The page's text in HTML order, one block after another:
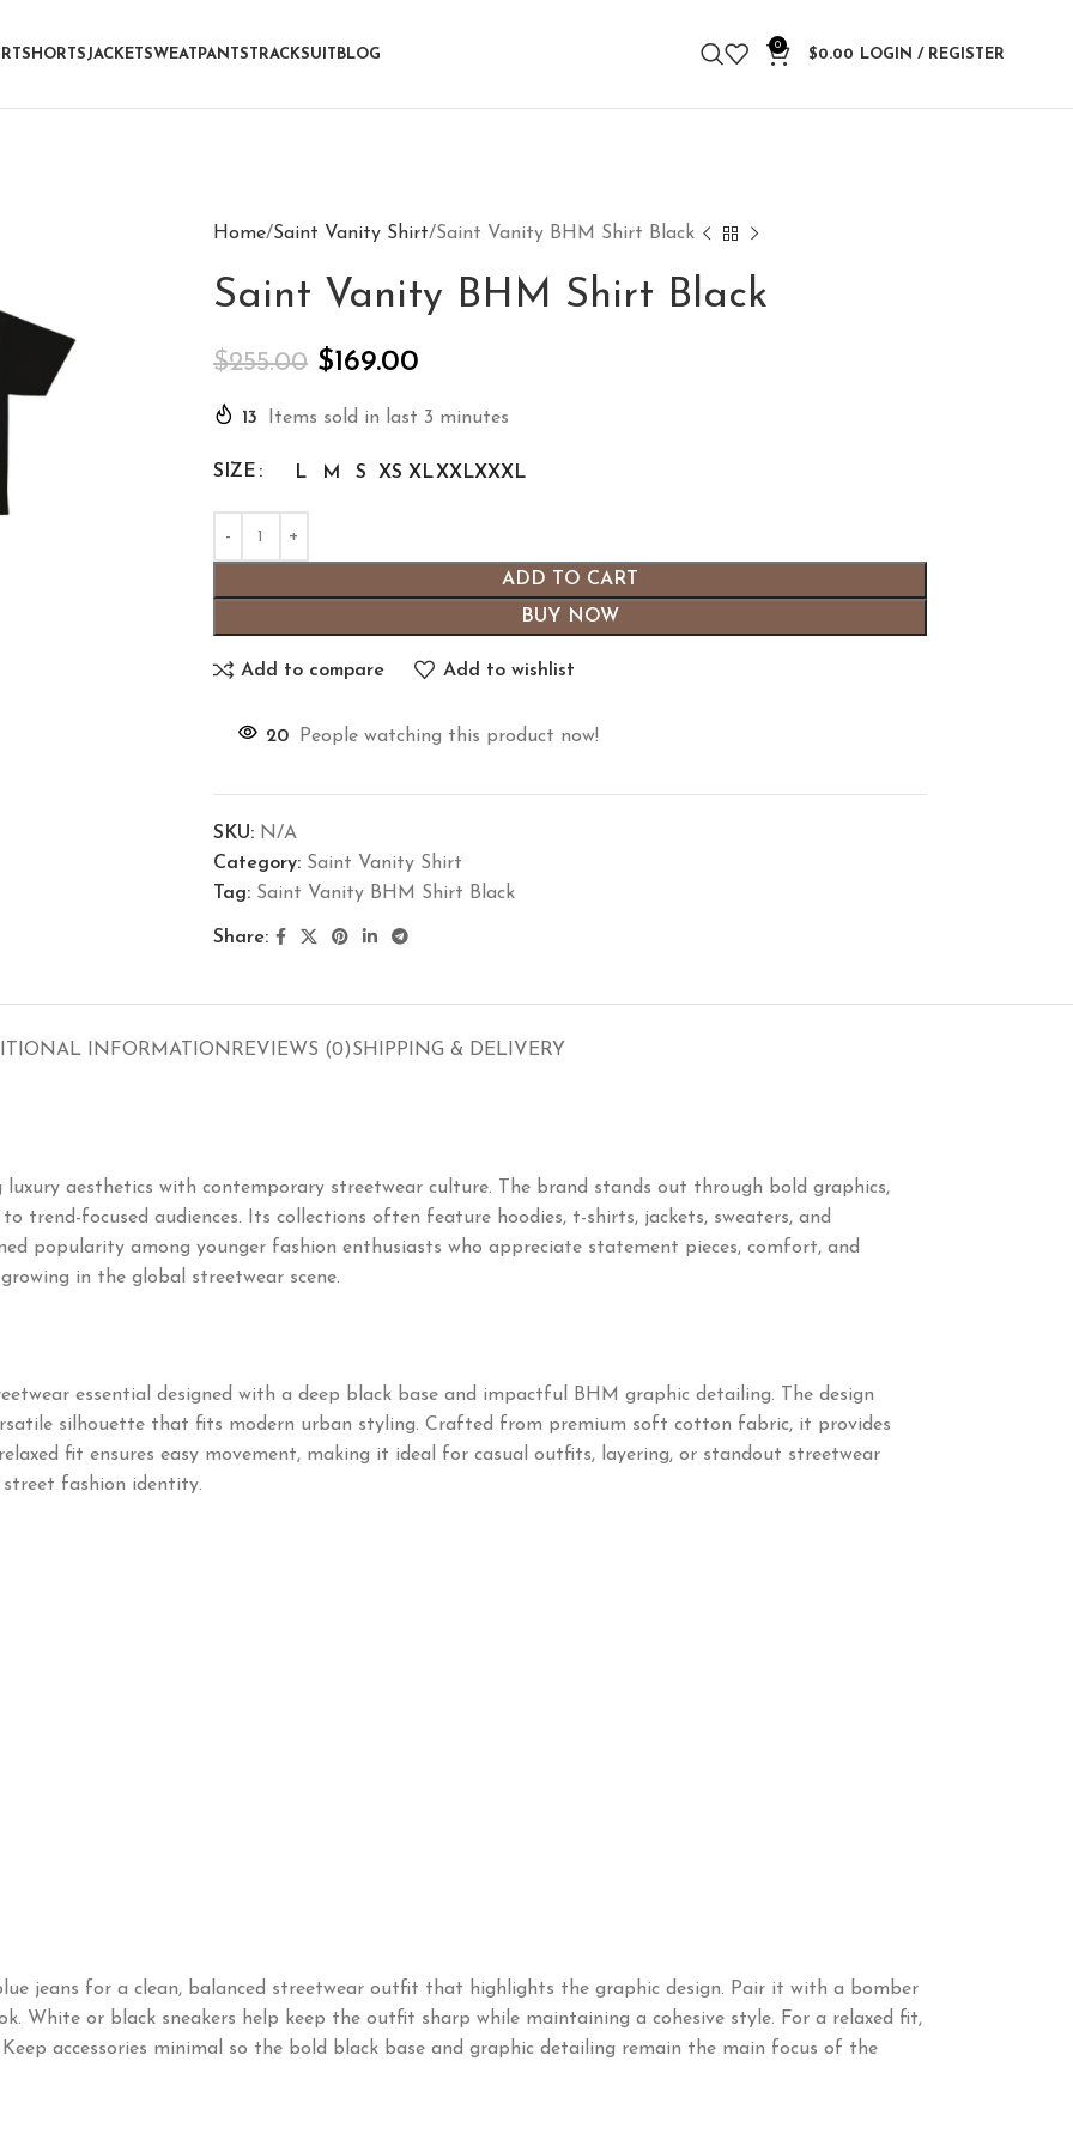
SHORTS JACKETSWEATPANTSTRACKSUIT BLOG
0
$0.00 LOGIN / REGISTER
Home Saint Vanity Shirt Saint Vanity BHM Shirt Black
Saint Vanity BHM Shirt Black
$255.00 $169.00
13 Items sold in last 3 minutes
SIZE L M S XS XLXXLXXXL
ADD TO CART
BUY NOW
Add to compare Add to wishlist
20 People watching this product now!
SKU: N/A
Category: Saint Vanity Shirt
Tag: Saint Vanity BHM Shirt Black
Share:
INFORMATION REVIEWS (0)SHIPPING & DELIVERY
aesthetics with contemporary streetwear culture. The brand stands out through bold graphics,
focused audiences. Its collections often feature hoodies, t-shirts, jackets, sweaters, and
popularity among younger fashion enthusiasts who appreciate statement pieces, comfort, and
in the global streetwear scene.
essential designed with a deep black base and impactful BHM graphic detailing. The design
silhouette that fits modern urban styling. Crafted from premium soft cotton fabric, it provides
fit ensures easy movement, making it ideal for casual outfits, layering, or standout streetwear
street fashion identity.
jeans for a clean, balanced streetwear outfit that highlights the graphic design. Pair it with a bomber
White or black sneakers help keep the outfit sharp while maintaining a cohesive style. For a relaxed fit,
accessories minimal so the bold black base and graphic detailing remain the main focus of the